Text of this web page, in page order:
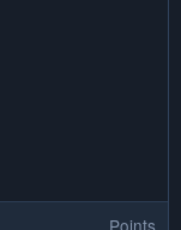
Points